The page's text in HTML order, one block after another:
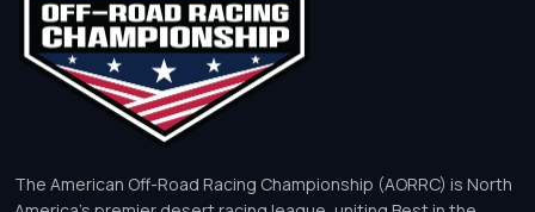
The American Off-Road Racing Championship (AORRC) is North